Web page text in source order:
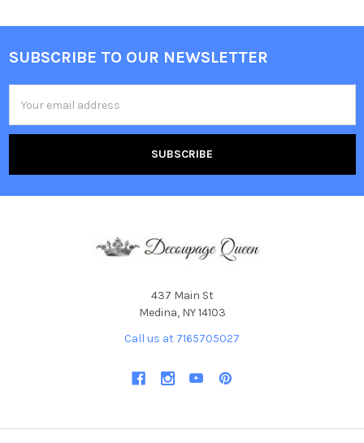
Footer
SUBSCRIBE TO OUR NEWSLETTER
Address
437 Main St
Medina, NY 14103
Call us at 7165705027